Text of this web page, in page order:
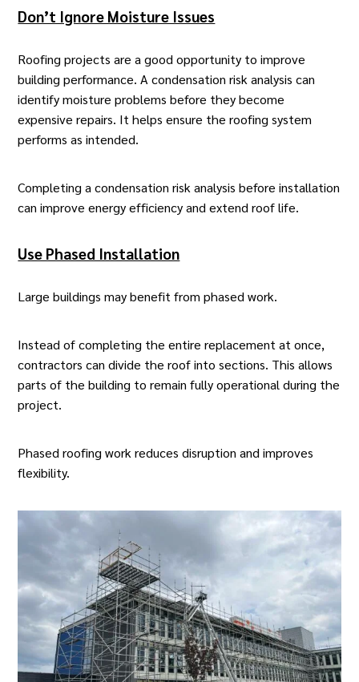
Don’t Ignore Moisture Issues
Roofing projects are a good opportunity to improve
building performance. Acondensation risk analysis can
identify moisture problems before they become
expensive repairs. It helps ensure the roofing system
performs as intended.
Completing a condensation risk analysis before installation
can improve energy efficiency and extend roof life.
Use Phased Installation
Large buildings may benefit from phased work.
Instead of completing the entire replacement at once,
contractors can divide the roof into sections. This allows
parts of the building to remain fully operational during the
project.
Phasedroofing workreduces disruption and improves
flexibility.